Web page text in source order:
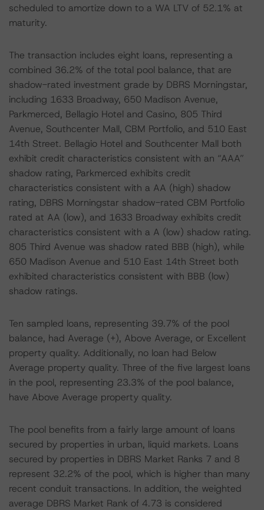
scheduled to amortize down to a WA LTV of 52.1% at
maturity.
The transaction includes eight loans, representing a
combined 36.2% of the total pool balance, that are
shadow-rated investment grade by DBRS Morningstar,
including 1633 Broadway, 650 Madison Avenue,
Parkmerced, Bellagio Hotel and Casino, 805 Third
Avenue, Southcenter Mall, CBM Portfolio, and 510 East
14th Street. Bellagio Hotel and Southcenter Mall both
exhibit credit characteristics consistent with an “AAA”
shadow rating, Parkmerced exhibits credit
characteristics consistent with a AA (high) shadow
rating, DBRS Morningstar shadow-rated CBM Portfolio
rated at AA (low), and 1633 Broadway exhibits credit
characteristics consistent with a A (low) shadow rating.
805 Third Avenue was shadow rated BBB (high), while
650 Madison Avenue and 510 East 14th Street both
exhibited characteristics consistent with BBB (low)
shadow ratings.
Ten sampled loans, representing 39.7% of the pool
balance, had Average (+), Above Average, or Excellent
property quality. Additionally, no loan had Below
Average property quality. Three of the five largest loans
in the pool, representing 23.3% of the pool balance,
have Above Average property quality.
The pool benefits from a fairly large amount of loans
secured by properties in urban, liquid markets. Loans
secured by properties in DBRS Market Ranks 7 and 8
represent 32.2% of the pool, which is higher than many
recent conduit transactions. In addition, the weighted
average DBRS Market Rank of 4.73 is considered